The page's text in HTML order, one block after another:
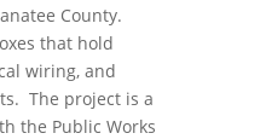
County.
that hold
wiring, and
The project is a
the Public Works